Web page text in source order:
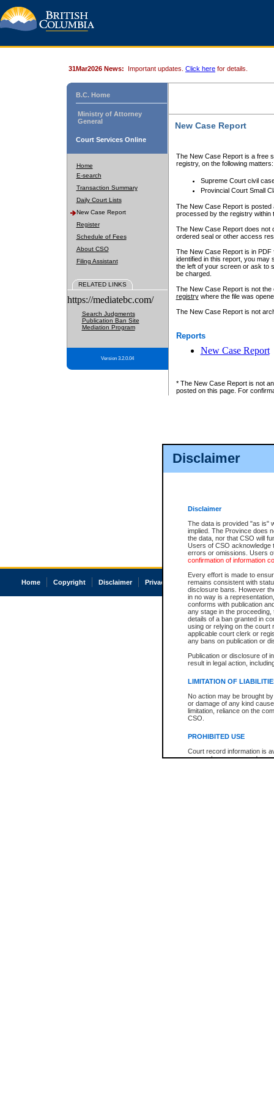
Disclaimer
Disclaimer
The data is provided "as is"
implied. The Province does
the data, nor that CSO will
Users of CSO acknowledge
errors or omissions. Users
confirmation of information
Every effort is made to
remains consistent with
disclosure bans. However
in no way is a
conforms with publication
any stage in the
details of a ban granted in
using or relying on the court
applicable court clerk or
any bans on publication or
Publication or disclosure of
result in legal action,
LIMITATION OF
No action may be brought
or damage of any kind
limitation, reliance on the
CSO.
PROHIBITED USE
Court record information is
research purposes and may
31Mar2026 News: Important updates. Click here for details.
B.C. Home
Ministry of Attorney
General
Court Services Online
Home
E-search
Transaction Summary
Daily Court Lists
New Case Report
Register
Schedule of Fees
About CSO
Filing Assistant
RELATED LINKS
https://mediatebc.com/
Search Judgments
Publication Ban Site
Mediation Program
Version 3.2.0.04
New Case Report
The New Case Report is a free
registry, on the following matters:
Supreme Court civil
Provincial Court Small
The New Case Report is posted
processed by the registry within
The New Case Report does not
ordered seal or other access
The New Case Report is in
identified in this report, you may
the left of your screen or ask to
be charged.
The New Case Report is not
registrywhere the file was
The New Case Report is not
Reports
New Case Report
* The New Case Report is not
posted on this page. For
Home Copyright Disclaimer Privacy Accessibility